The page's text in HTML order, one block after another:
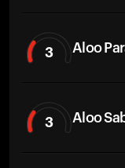
3 Aloo
3 Aloo